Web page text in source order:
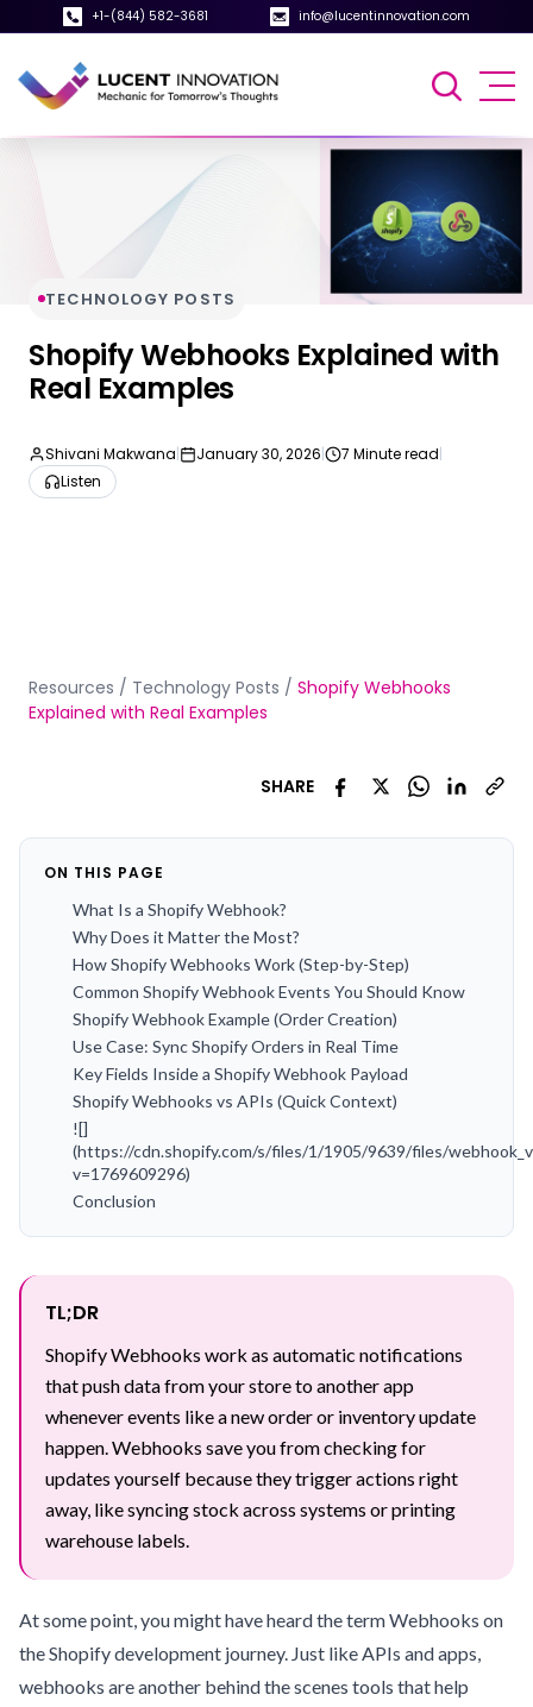
+1-(844) 582-3681 info@lucentinnovation.com
TECHNOLOGY POSTS
Shopify Webhooks Explained with
Real Examples
Shivani Makwana| January 30, 2026| 7 Minute read|
Listen
Resources / Technology Posts / Shopify Webhooks
Explained with Real Examples
SHARE
ON THIS PAGE
What Is a Shopify Webhook?
Why Does it Matter the Most?
How Shopify Webhooks Work (Step-by-Step)
Common Shopify Webhook Events You Should Know
Shopify Webhook Example (Order Creation)
Use Case: Sync Shopify Orders in Real Time
Key Fields Inside a Shopify Webhook Payload
Shopify Webhooks vs APIs (Quick Context)
![]
(https://cdn.shopify.com/s/files/1/1905/9639/files/
v=1769609296)
Conclusion
TL;DR
Shopify Webhooks work as automatic notifications
that push data from your store to another app
whenever events like a new order or inventory update
happen. Webhooks save you from checking for
updates yourself because they trigger actions right
away, like syncing stock across systems or printing
warehouse labels.
At some point, you might have heard the term Webhooks on
the Shopify development journey. Just like APIs and apps,
webhooks are another behind the scenes tools that help